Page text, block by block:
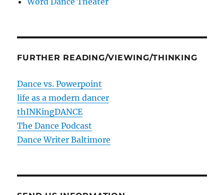
FURTHER READING/VIEWING/THINKING
Dance vs. Powerpoint
life as a modern dancer
thINKingDANCE
The Dance Podcast
Dance Writer Baltimore